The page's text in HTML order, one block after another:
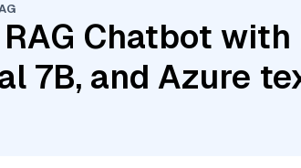
Chatbot
7B, and Azure